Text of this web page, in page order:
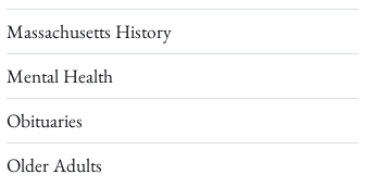
Massachusetts History
Mental Health
Obituaries
Older Adults